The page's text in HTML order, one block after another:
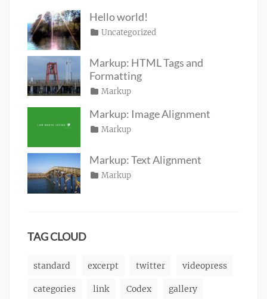
1,
2020
Themes
Hello world!
Categories
Uncategorized
19,
2016
Shrestha
Markup: HTML Tags and
Formatting
Categories
Markup
css,
markup
11,
Themes
Markup: Image Alignment
Categories
Markup
captions
content,
10,
Themes
Markup: Text Alignment
Categories
Markup
TAG CLOUD
standard excerpt twitter videopress
categories link Codex gallery